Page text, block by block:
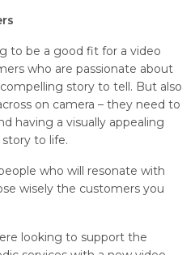
to be a good fit for a video
who are passionate about
story to tell. But also
on camera – they need to
having a visually appealing
to life.
who will resonate with
wisely the customers you
looking to support the